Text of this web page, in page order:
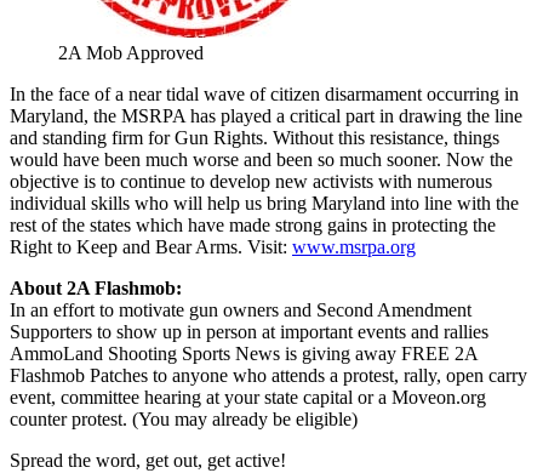
2A Mob Approved
In the face of a near tidal wave of citizen disarmament occurring in
Maryland, the MSRPA has played a critical part in drawing the line
and standing firm for Gun Rights. Without this resistance, things
would have been much worse and been so much sooner. Now the
objective is to continue to develop new activists with numerous
individual skills who will help us bring Maryland into line with the
rest of the states which have made strong gains in protecting the
Right to Keep and Bear Arms. Visit: www.msrpa.org
About 2A Flashmob:
In an effort to motivate gun owners and Second Amendment
Supporters to show up in person at important events and rallies
AmmoLand Shooting Sports News is giving away FREE 2A
Flashmob Patches to anyone who attends a protest, rally, open carry
event, committee hearing at your state capital or a Moveon.org
counter protest. (You may already be eligible)
Spread the word, get out, get active!